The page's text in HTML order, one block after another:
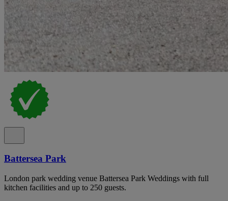
Battersea Park
London park wedding venue Battersea Park Weddings with full
kitchen facilities and up to 250 guests.